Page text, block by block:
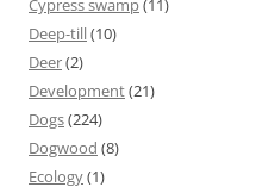
Cypress swamp(11)
Deep-till(10)
Deer(2)
Development(21)
Dogs(224)
Dogwood (8)
Ecology(1)